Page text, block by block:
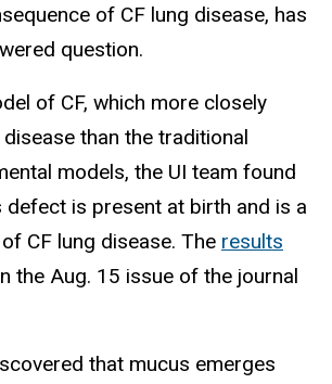
of CF lung disease, has
question.
of CF, which more closely
than the traditional
models, the UI team found
defect is present at birth and is a
CF lung disease. The results
the Aug. 15 issue of the journal
that mucus emerges